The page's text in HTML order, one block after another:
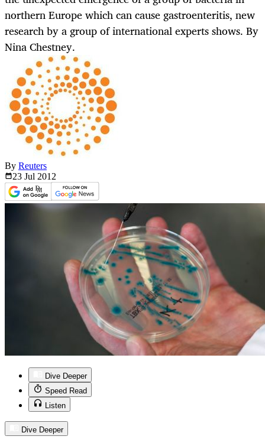
northern Europe which can cause gastroenteritis, new
research by a group of international experts shows. By
Nina Chestney.
By Reuters
23 Jul 2012
Dive Deeper
Speed Read
Listen
Dive Deeper